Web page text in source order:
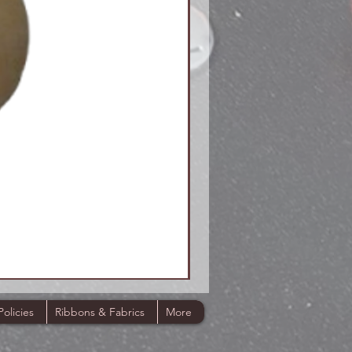
Ribbons & Fabrics More